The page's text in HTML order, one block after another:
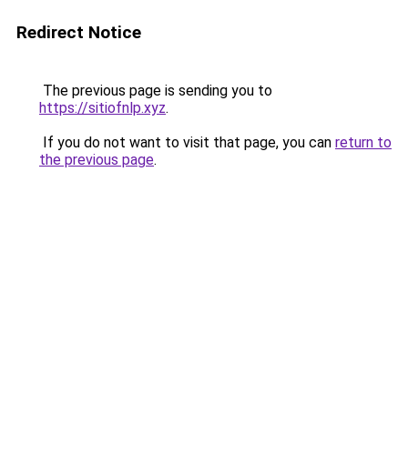
Redirect Notice
The previous page is sending you to
https://sitiofnlp.xyz.
If you do not want to visit that page, you can return to
the previous page.